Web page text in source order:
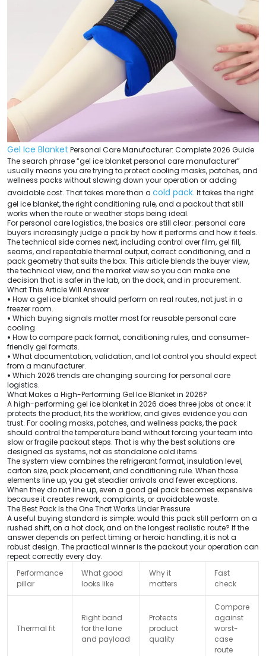
Gel Ice Blanket Personal Care Manufacturer: Complete 2026 Guide
The search phrase “gel ice blanket personal care manufacturer”
usually means you are trying to protect cooling masks, patches, and
wellness packs without slowing down your operation or adding
avoidable cost. That takes more than a cold pack. It takes the right
gel ice blanket, the right conditioning rule, and a packout that still
works when the route or weather stops being ideal.
For personal care logistics, the basics are still clear: personal care
buyers increasingly judge a pack by how it performs and how it feels.
The technical side comes next, including control over film, gel fill,
seams, and repeatable thermal output, correct conditioning, and a
pack geometry that suits the box. This article blends the buyer view,
the technical view, and the market view so you can make one
decision that is safer in the lab, on the dock, and in procurement.
What This Article Will Answer
• How a gel ice blanket should perform on real routes, not just in a
freezer room.
• Which buying signals matter most for reusable personal care
cooling.
• How to compare pack format, conditioning rules, and consumer-
friendly gel formats.
• What documentation, validation, and lot control you should expect
from a manufacturer.
• Which 2026 trends are changing sourcing for personal care
logistics.
What Makes a High-Performing Gel Ice Blanket in 2026?
A high-performing gel ice blanket in 2026 does three jobs at once: it
protects the product, fits the workflow, and gives evidence you can
trust. For cooling masks, patches, and wellness packs, the pack
should control the temperature band without forcing your team into
slow or fragile packout steps. That is why the best solutions are
designed as systems, not as standalone cold items.
The system view combines the refrigerant format, insulation level,
carton size, pack placement, and conditioning rule. When those
elements line up, you get steadier arrivals and fewer exceptions.
When they do not line up, even a good gel pack becomes expensive
because it creates rework, complaints, or avoidable waste.
The Best Pack Is the One That Works Under Pressure
A useful buying standard is simple: would this pack still perform on a
rushed shift, on a hot dock, and on the longest realistic route? If the
answer depends on perfect timing or heroic handling, it is not a
robust design. The practical winner is the packout your operation can
repeat correctly every day.
Performance
pillar
What good
looks like
Why it
matters
Fast
check
Thermal fit
Right band
for the lane
and payload
Protects
product
quality
Compare
against
worst-
case
route